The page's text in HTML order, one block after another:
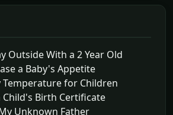
Outside With a 2 Year Old
a Baby's Appetite
for Children
Birth Certificate
Unknown Father